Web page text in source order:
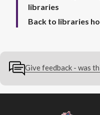
libraries
Back to libraries
Give feedback - was